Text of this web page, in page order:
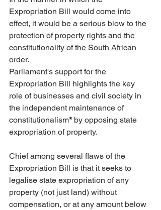
Expropriation Bill would come into
effect, it would be a serious blow to the
protection of property rights and the
constitutionality of the South African
order.
Parliament's support for the
Expropriation Bill highlights the key
role of businesses and civil society in
the independent maintenance of
constitutionalism* by opposing state
expropriation of property.
Chief among several flaws of the
Expropriation Bill is that it seeks to
legalise state expropriation of any
property (not just land) without
compensation, or at any amount below